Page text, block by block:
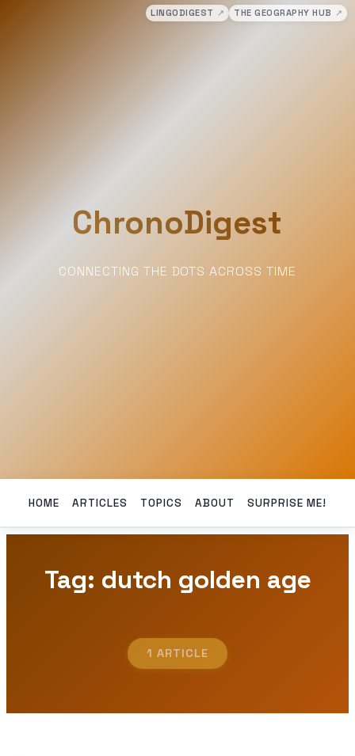
LINGODIGEST ↗ THE GEOGRAPHY HUB ↗
ChronoDigest
CONNECTING THE DOTS ACROSS TIME
HOME ARTICLES TOPICS ABOUT SURPRISE ME!
Tag: dutch golden age
1 ARTICLE